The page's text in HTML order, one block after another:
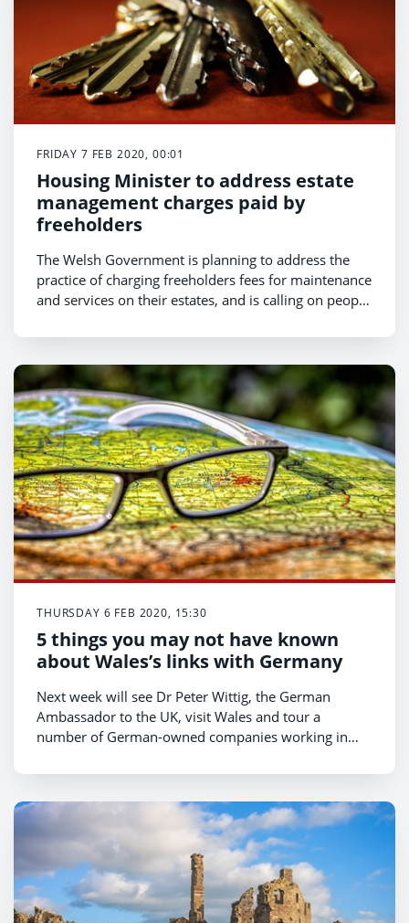
FRIDAY 7 FEB 2020, 00:01
Housing Minister to address estate
management charges paid by
freeholders
The Welsh Government is planning to address the
practice of charging freeholders fees for maintenance
and services on their estates, and is calling on people
THURSDAY 6 FEB 2020, 15:30
5 things you may not have known
about Wales’s links with Germany
Next week will see Dr Peter Wittig, the German
Ambassador to the UK, visit Wales and tour a
number of German-owned companies working in
Morgan, the Minister for International Relations and
Welsh Language.
With Dr Wittig’s visit on the way, we’ve put together a
quick list of just some of the links which join Wales
and Germany.